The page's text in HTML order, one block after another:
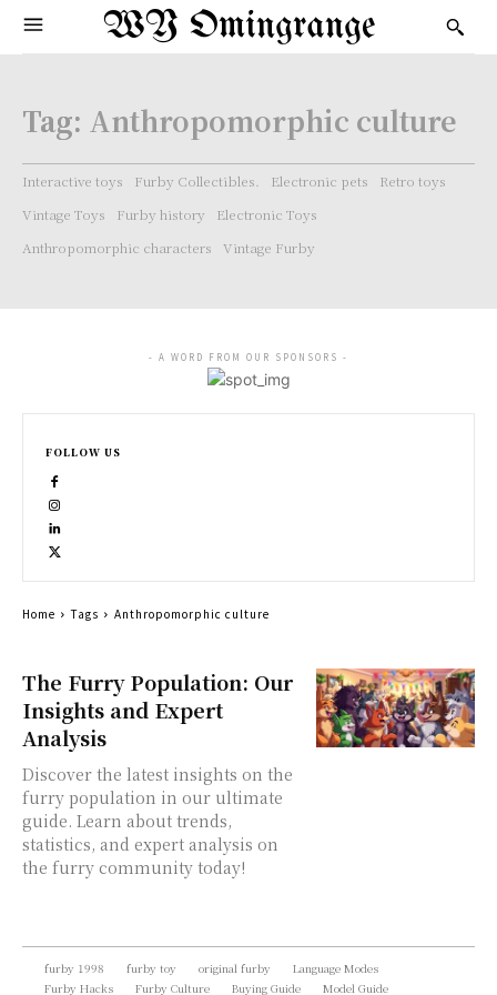
WY Omingrange
Tag: Anthropomorphic culture
Interactive toys Furby Collectibles. Electronic pets
Retro toys
Vintage Toys
Furby history
Electronic Toys
Anthropomorphic characters
Vintage Furby
The Furry Population: Our
Insights and Expert
Analysis
Discover the latest insights on the
furry population in our ultimate
guide. Learn about trends,
statistics, and expert analysis on
the furry community today!
- A WORD FROM OUR SPONSORS -
FOLLOW US
Home Tags Anthropomorphic culture
furby 1998 furby toy original furby
Language Modes
Furby Hacks
Furby Culture Buying Guide Model Guide